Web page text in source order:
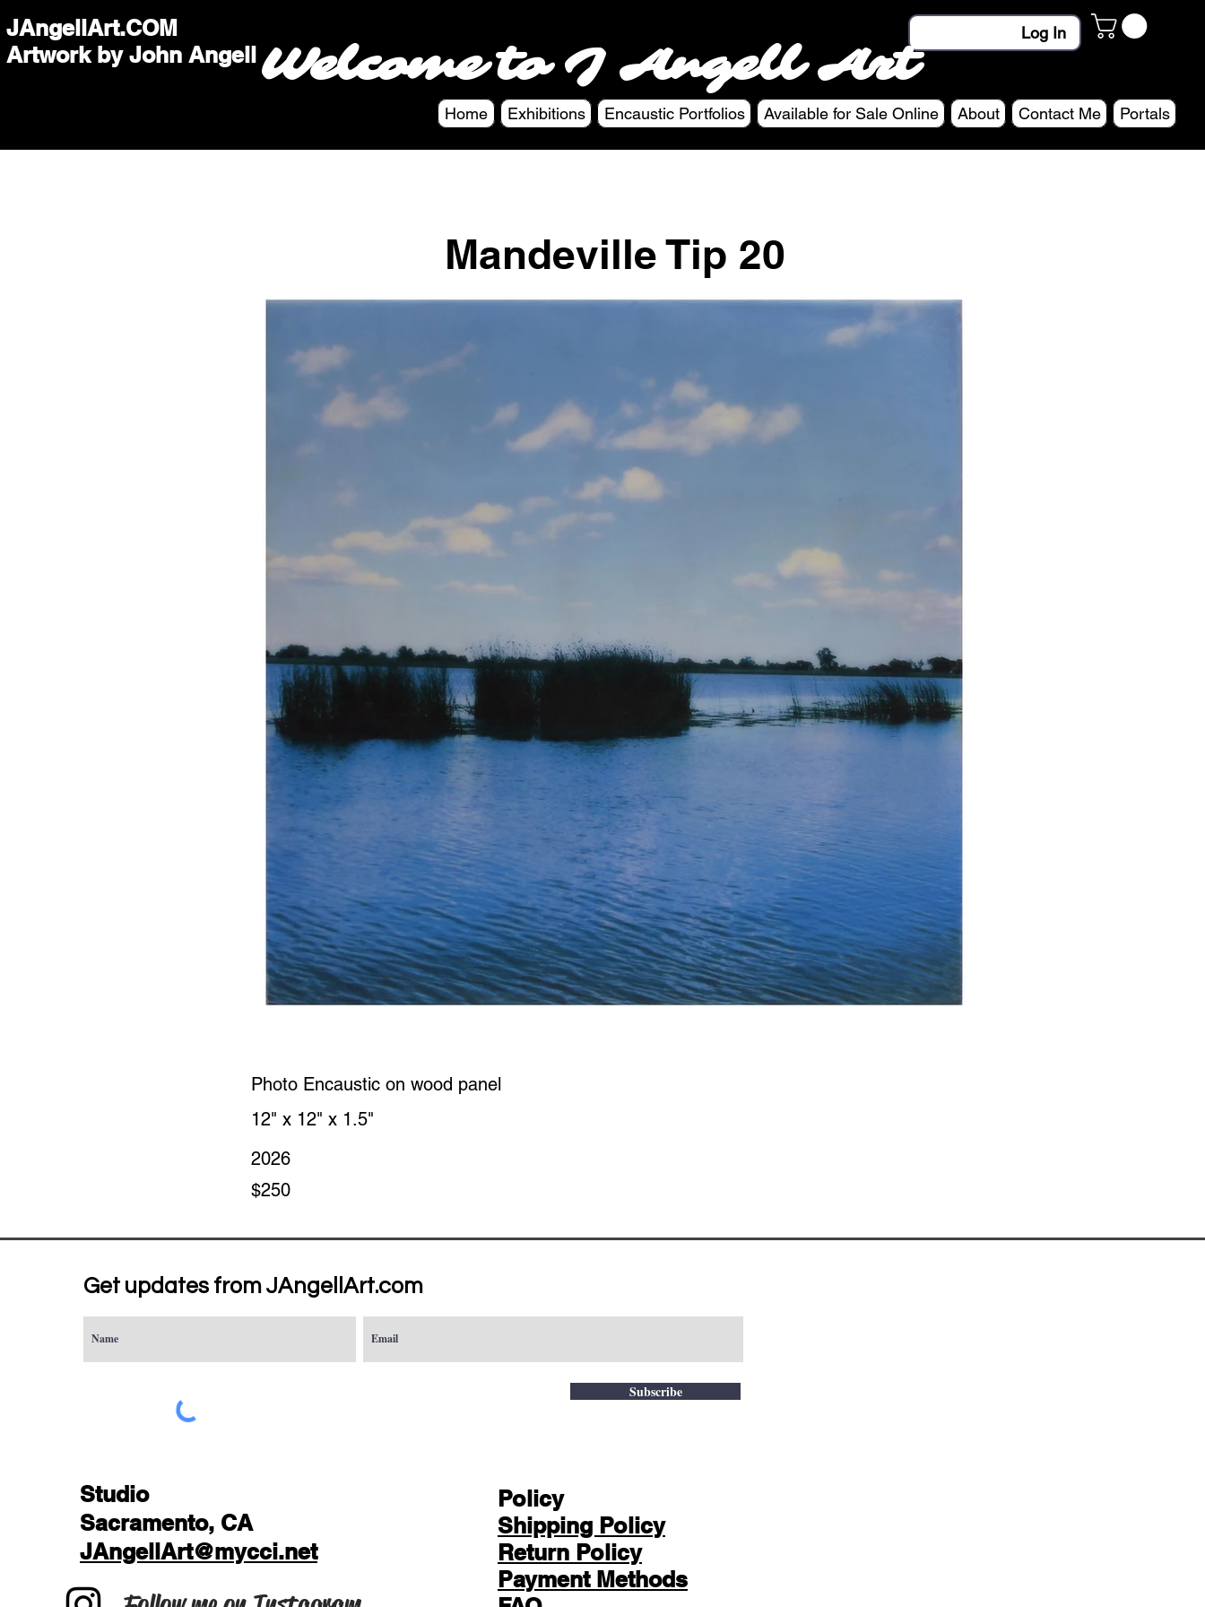
JAngellArt.COM
Artwork by John Angell
Log In
Home Exhibitions Encaustic Portfolios Available for Sale Online About Contact Me Portals
Welcome to J Angell Art
Mandeville Tip 20
Photo Encaustic on wood panel
12" x 12" x 1.5"
2026
$250
Get updates from JAngellArt.com
Subscribe
Studio
Sacramento, CA
JAngellArt@mycci.net
Policy
Shipping Policy
Return Policy
Payment Methods